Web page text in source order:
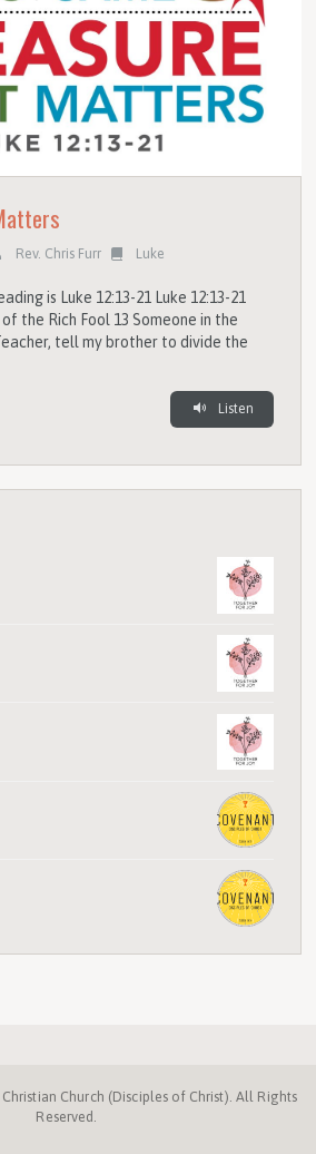
Rev. Chris Furr Luke
is Luke 12:13-21 Luke 12:13-21
the Rich Fool 13 Someone in the
tell my brother to divide the
Listen
Church (Disciples of Christ). All Rights
Reserved.